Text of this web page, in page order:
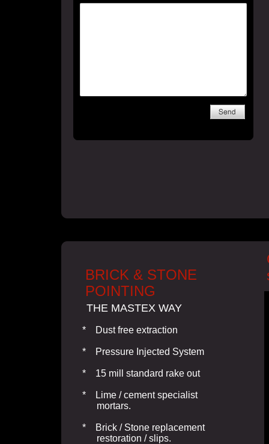
BRICK & STONE
POINTING
THE MASTEX WAY
* Dust free extraction
* Pressure Injected System
* 15 mill standard rake out
* Lime / cement specialist
mortars.
* Brick / Stone replacement
restoration / slips.